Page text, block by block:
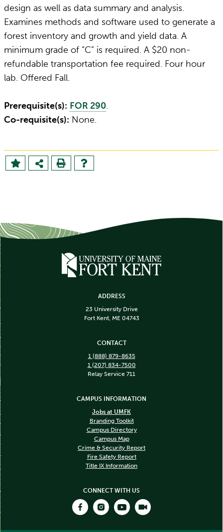
design as well as data summary and analysis.
Examines methods and software used to generate a
forest inventory and growth and yield data. A
minimum grade of “C” is required. A $20 non-
refundable transportation fee required. Four hour
lab. Offered Fall.
Prerequisite(s): FOR 290.
Co-requisite(s): None.
ADDRESS
23 University Drive
Fort Kent, ME 04743
CONTACT
1 (888) 879-8635
1 (207) 834-7500
Relay Service 711
CAMPUS INFORMATION
Jobs at UMFK
Branding Toolkit
Campus Directory
Campus Map
Crime & Security Report
Fire Safety Report
Title IX Information
CONNECT WITH US